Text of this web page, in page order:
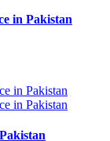
in Pakistan